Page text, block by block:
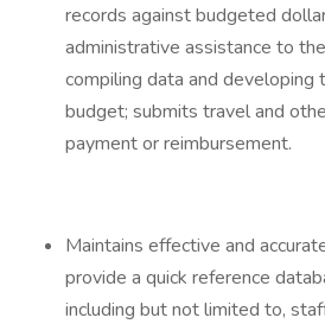
records against budgeted
administrative assistance to
compiling data and developing
budget; submits travel and
payment or reimbursement.
Maintains effective and
provide a quick reference
including but not limited to,